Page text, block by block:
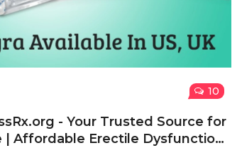
10
- Your Trusted Source for
| Affordable Erectile Dysfunction